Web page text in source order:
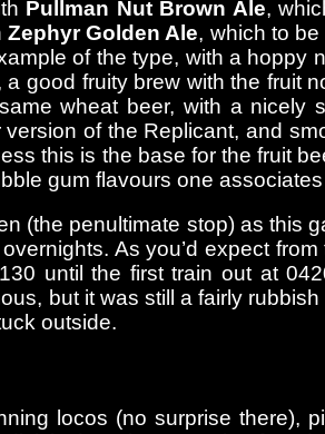
Pullman Nut Brown Ale,
Zephyr Golden Ale, which to be
of the type, with a hoppy
a good fruity brew with the fruit
wheat beer, with a nicely
of the Replicant, and
this is the base for the fruit
gum flavours one
(the penultimate stop) as this
As you’d expect
until the first train out at
but it was still a fairly
outside.
locos (no surprise there),